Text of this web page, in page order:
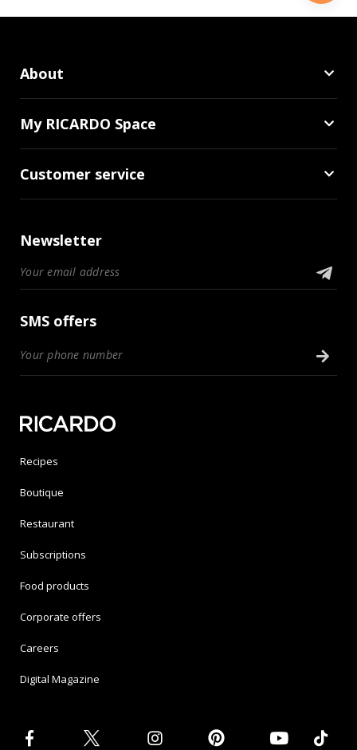
About
My RICARDO Space
Customer service
Newsletter
SMS offers
Recipes
Boutique
Restaurant
Subscriptions
Food products
Corporate offers
Careers
Digital Magazine